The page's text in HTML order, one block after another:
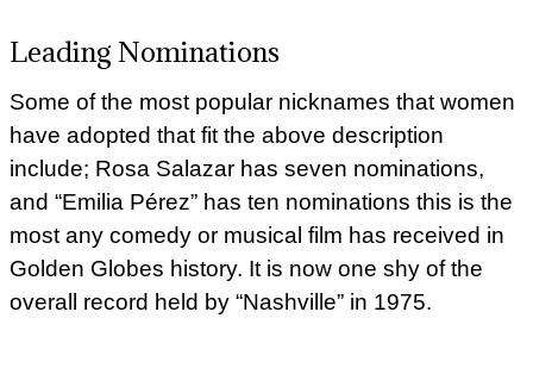
Leading Nominations
Some of the most popular nicknames that women
have adopted that fit the above description
include; Rosa Salazar has seven nominations,
and “Emilia Pérez” has ten nominations this is the
most any comedy or musical film has received in
Golden Globes history. It is now one shy of the
overall record held by “Nashville” in 1975.